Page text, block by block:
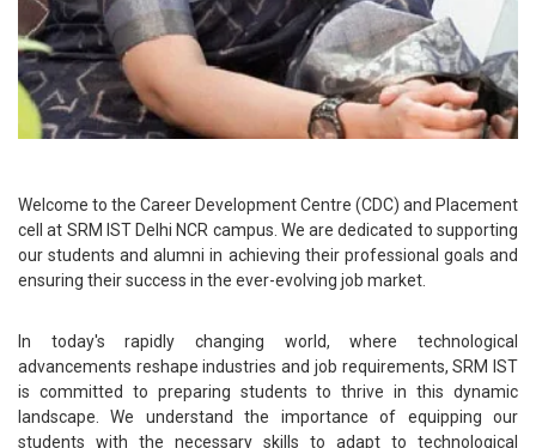
Welcome to the Career Development Centre (CDC) and Placement
cell at SRM IST Delhi NCR campus. We are dedicated to supporting
our students and alumni in achieving their professional goals and
ensuring their success in the ever-evolving job market.
In today's rapidly changing world, where technological
advancements reshape industries and job requirements, SRM IST
is committed to preparing students to thrive in this dynamic
landscape. We understand the importance of equipping our
students with the necessary skills to adapt to technological